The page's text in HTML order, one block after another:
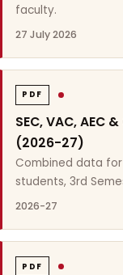
faculty.
27 July 2026
PDF
SEC, VAC, AEC
(2026-27)
Combined data
students, 3rd
2026-27
PDF